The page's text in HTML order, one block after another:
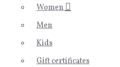
Women
Men
Kids
Gift certificates